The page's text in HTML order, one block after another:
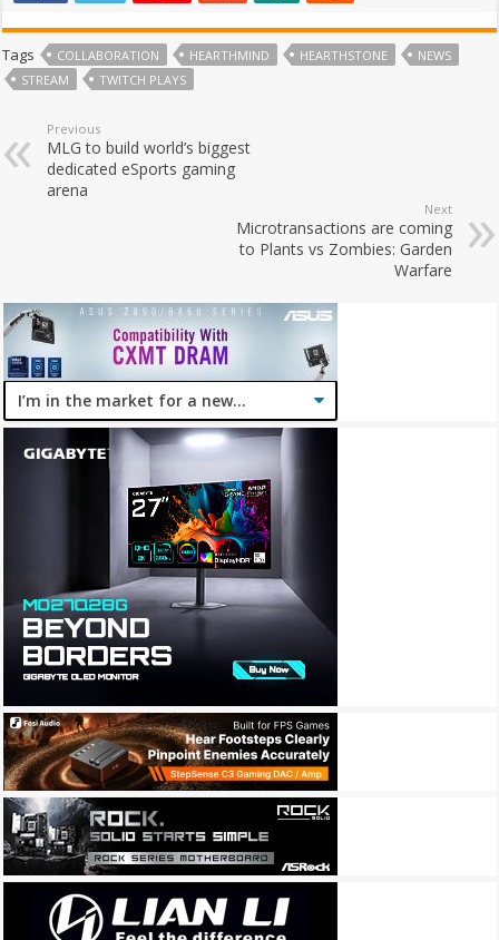
Tags COLLABORATION HEARTHMIND HEARTHSTONE
NEWS
STREAM
TWITCH PLAYS
Previous
MLG to build world’s biggest
dedicated eSports gaming
arena
Next
Microtransactions are coming
to Plants vs Zombies: Garden
Warfare